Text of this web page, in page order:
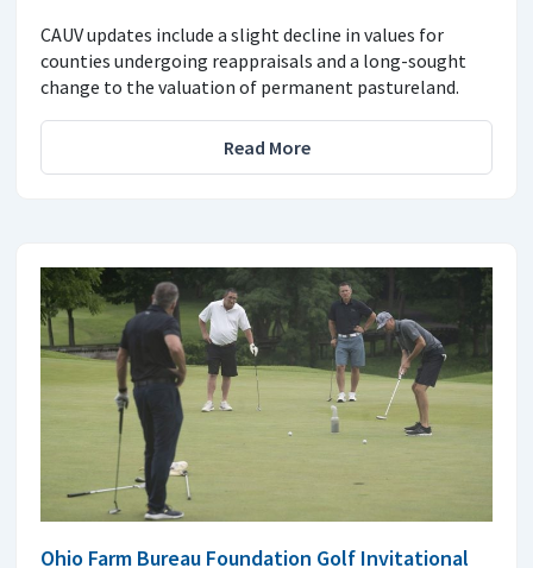
CAUV updates include a slight decline in values for
counties undergoing reappraisals and a long-sought
change to the valuation of permanent pastureland.
Read More
Ohio Farm Bureau Foundation Golf Invitational